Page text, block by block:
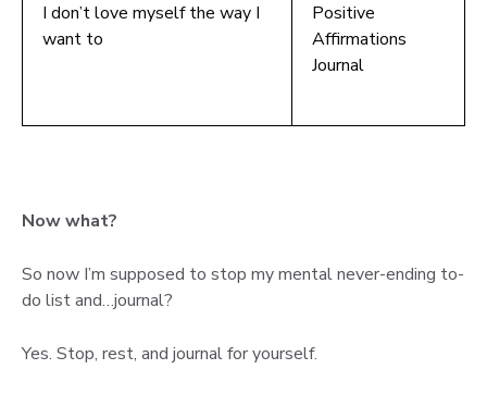
I don’t love myself the way I
want to
Positive
Affirmations
Journal
Now what?
So now I’m supposed to stop my mental never-ending to-
do list and…journal?
Yes. Stop, rest, and journal for yourself.